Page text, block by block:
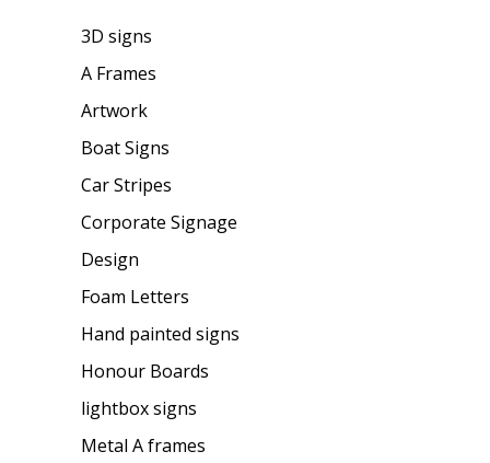
3D signs
A Frames
Artwork
Boat Signs
Car Stripes
Corporate Signage
Design
Foam Letters
Hand painted signs
Honour Boards
lightbox signs
Metal A frames